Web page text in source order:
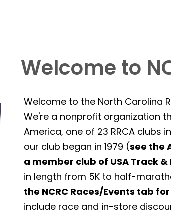
Welcome to
Welcome to the North Carolina
We're a nonprofit organization
America, one of 23 RRCA clubs
our club began in 1979 (see the
a member club of USA Track &
in length from 5K to half-
the NCRC Races/Events tab
include race and in-store